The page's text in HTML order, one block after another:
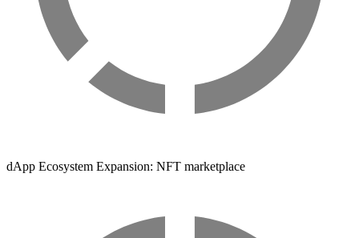
dApp Ecosystem Expansion: NFT marketplace